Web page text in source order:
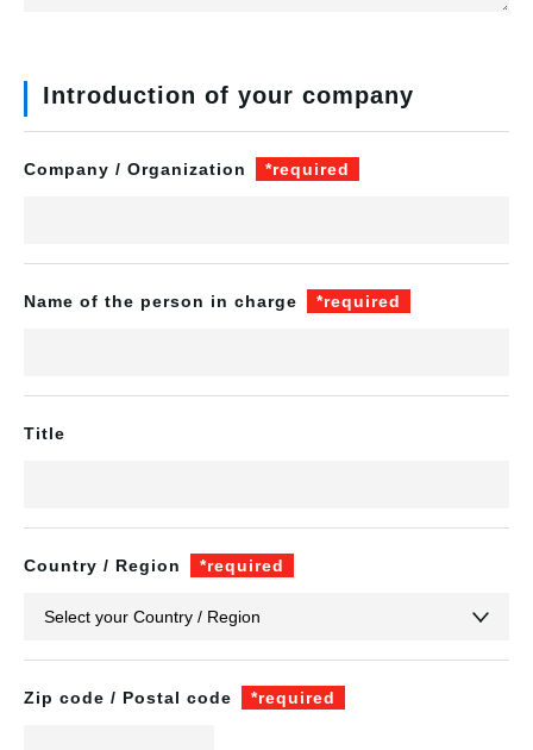
Introduction of your company
Company / Organization *required
Name of the person in charge *required
Title
Country / Region *required
Zip code / Postal code *required